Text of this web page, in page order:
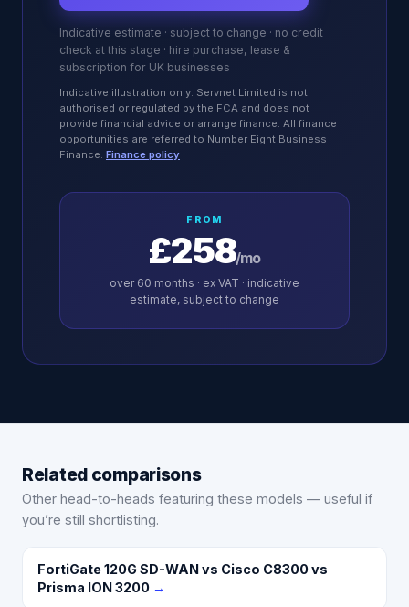
Indicative estimate · subject to change · no credit
check at this stage · hire purchase, lease &
subscription for UK businesses
Indicative illustration only. Servnet Limited is not
authorised or regulated by the FCA and does not
provide financial advice or arrange finance. All finance
opportunities are referred to Number Eight Business
Finance. Finance policy
FROM
£258/mo
over 60 months · ex VAT · indicative
estimate, subject to change
Related comparisons
Other head-to-heads featuring these models — useful if
you’re still shortlisting.
FortiGate 120G SD-WAN vs Cisco C8300 vs
Prisma ION 3200 →